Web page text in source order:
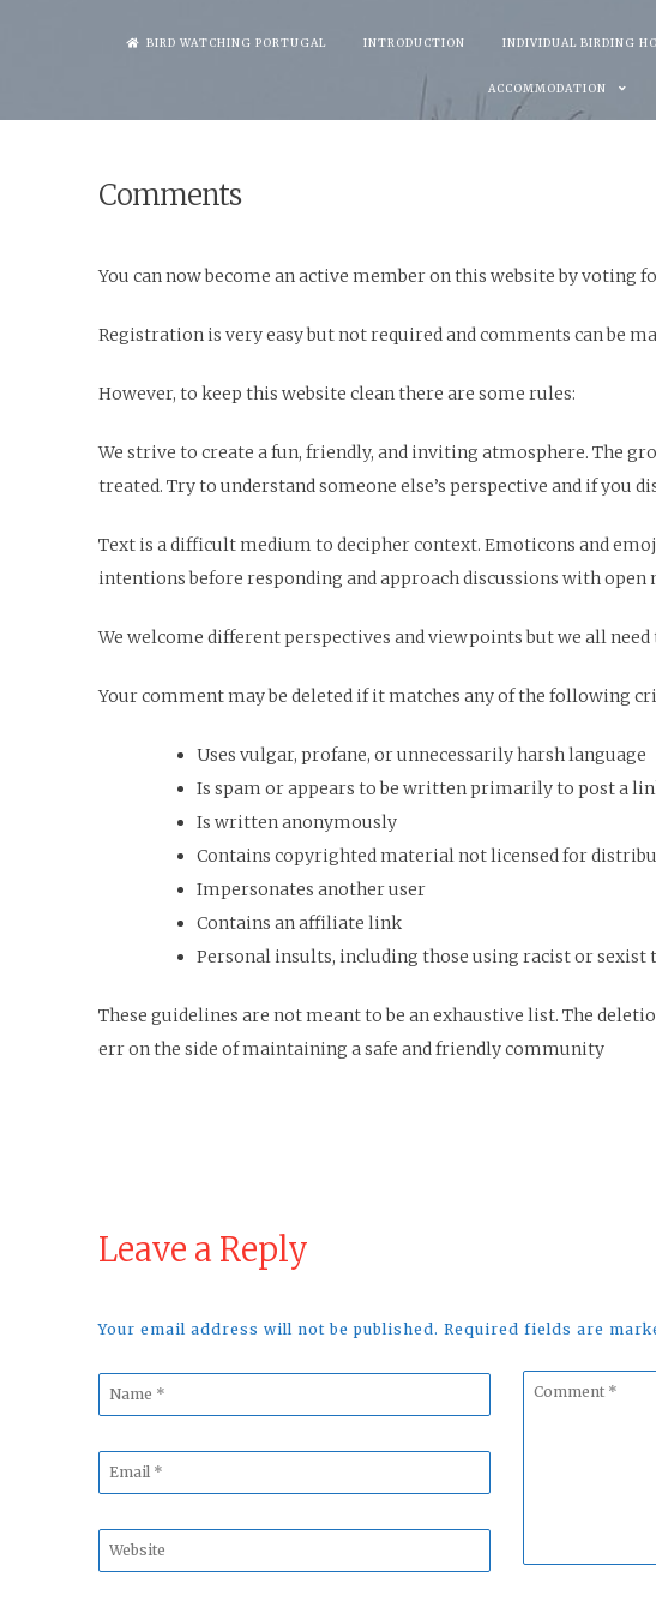
BIRD WATCHING PORTUGAL INTRODUCTION INDIVIDUAL BIRDING
ACCOMMODATION
Comments
You can now become an active member on this website by voting
Registration is very easy but not required and comments can be
However, to keep this website clean there are some rules:
We strive to create a fun, friendly, and inviting atmosphere. The
treated. Try to understand someone else’s perspective and if you
Text is a difficult medium to decipher context. Emoticons and
intentions before responding and approach discussions with open
We welcome different perspectives and viewpoints but we all
Your comment may be deleted if it matches any of the following
Uses vulgar, profane, or unnecessarily harsh language
Is spam or appears to be written primarily to post a
Is written anonymously
Contains copyrighted material not licensed for
Impersonates another user
Contains an affiliate link
Personal insults, including those using racist or sexist
These guidelines are not meant to be an exhaustive list. The
err on the side of maintaining a safe and friendly community
Leave a Reply
Your email address will not be published. Required fields are
Comment
Name
Email
Website